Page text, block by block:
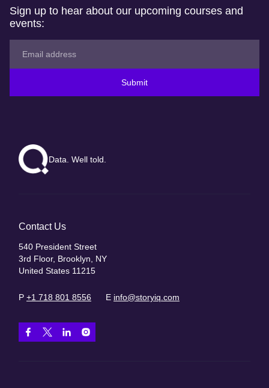
Sign up to hear about our upcoming courses and
events:
Submit
Data. Well told.
Contact Us
540 President Street
3rd Floor, Brooklyn, NY
United States 11215
P +1 718 801 8556 E info@storyiq.com